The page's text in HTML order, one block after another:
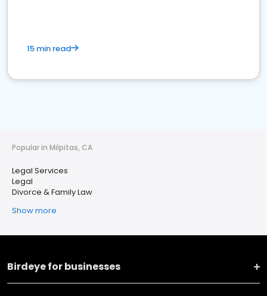
15 min read
Popular in Milpitas, CA
Legal Services
Legal
Divorce & Family Law
Show more
Birdeye for businesses